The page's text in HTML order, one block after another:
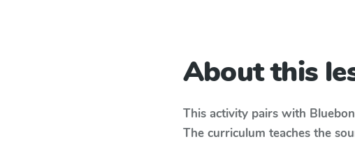
About this
This activity pairs with
The curriculum teaches the